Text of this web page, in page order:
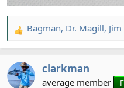
R
e
c
t
Bagman, Dr. Magill, Jim
clarkman
average member